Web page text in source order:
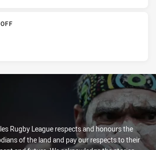
Rugby League respects and honours the
of the land and pay our respects to their